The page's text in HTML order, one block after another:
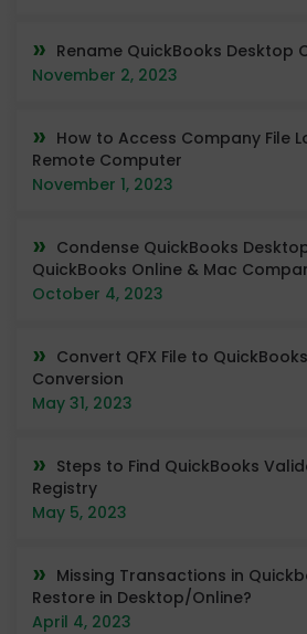
Rename QuickBooks Desktop
November 2, 2023
How to Access Company File
Remote Computer
November 1, 2023
Condense QuickBooks
QuickBooks Online & Mac
October 4, 2023
Convert QFX File to
Conversion
May 31, 2023
Steps to Find QuickBooks
Registry
May 5, 2023
Missing Transactions in
Restore in Desktop/Online?
April 4, 2023